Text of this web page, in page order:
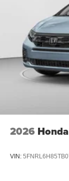
2026
VIN: